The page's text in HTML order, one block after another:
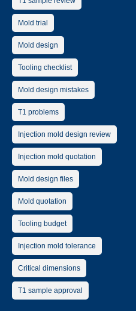
Mold trial
Mold design
Tooling checklist
Mold design mistakes
T1 problems
Injection mold design review
Injection mold quotation
Mold design files
Mold quotation
Tooling budget
Injection mold tolerance
Critical dimensions
T1 sample approval